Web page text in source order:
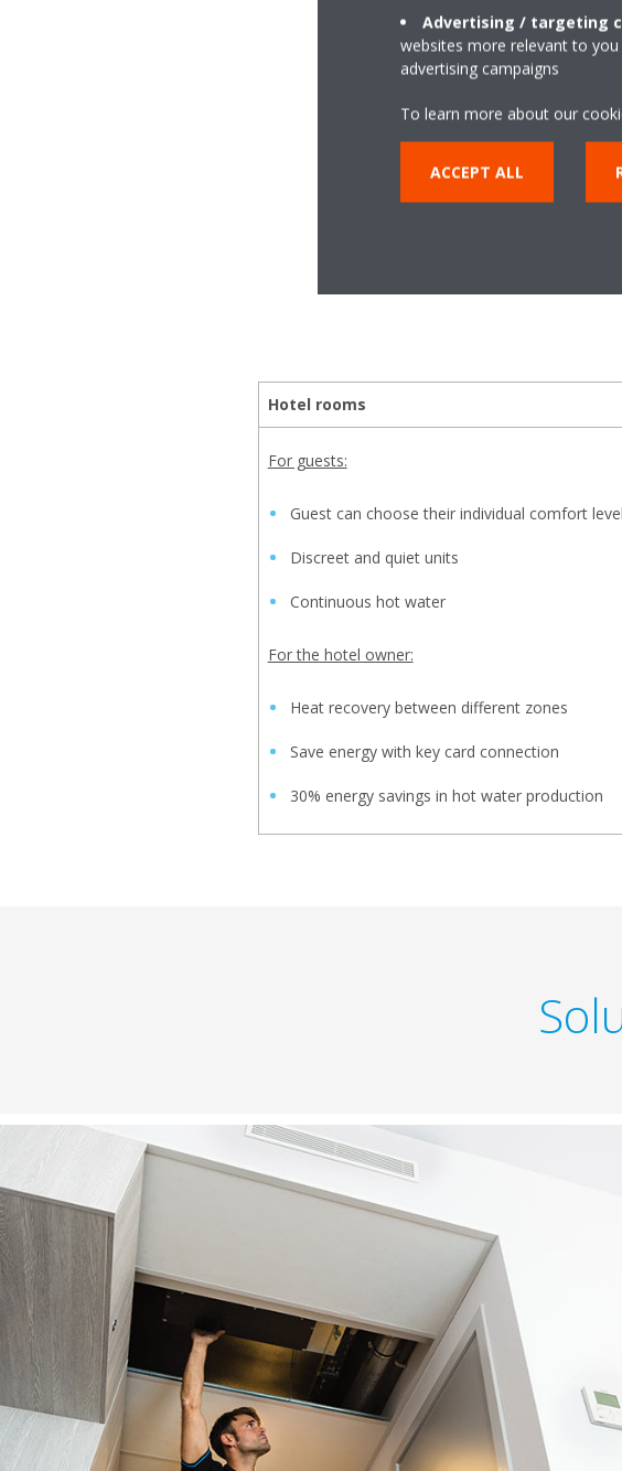
The best
Whether it's making a good first
Hotel rooms
For guests:
Guest can choose their individual comfort level
Discreet and quiet units
Continuous hot water
For the hotel owner:
Heat recovery between different zones
Save energy with key card connection
30% energy savings in hot water production
Advertising / targeting
websites more relevant to
advertising campaigns
To learn more about our
ACCEPT ALL